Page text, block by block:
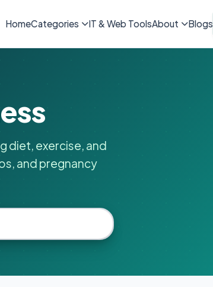
HomeCategories IT & Web ToolsAbout Blogs
diet, exercise, and
and pregnancy